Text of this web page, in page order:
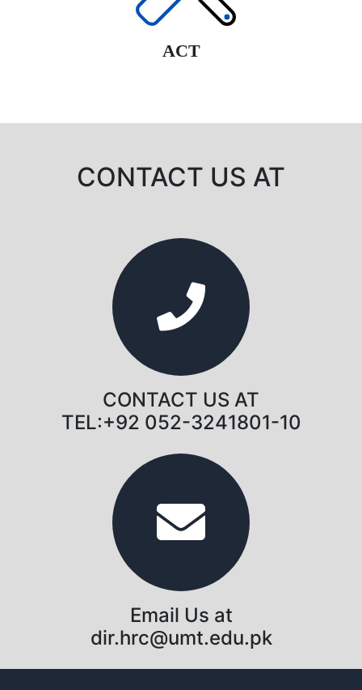
ACT
CONTACT US AT
CONTACT US AT
TEL:+92 052-3241801-10
Email Us at
dir.hrc@umt.edu.pk